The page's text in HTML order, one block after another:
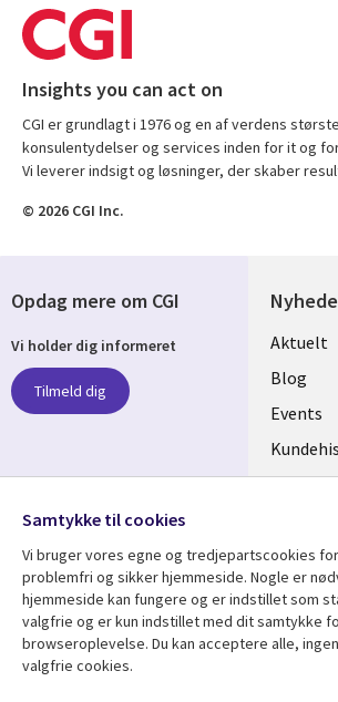
Insights you can act on
CGI er grundlagt i 1976 og en af verdens
konsulentydelser og services inden for it og
Vi leverer indsigt og løsninger, der skaber
© 2026 CGI Inc.
Useful
links
Aktuelt
Blog
Events
Videoer
Se mere
Library
Artikler
Support
Opdag mere om CGI
Vi holder dig informeret
Tilmeld dig
Media
DENMARK
Samtykke til cookies
Vi bruger vores egne og tredjepartscookies
problemfri og sikker hjemmeside. Nogle er
hjemmeside kan fungere og er indstillet som
valgfrie og er kun indstillet med dit samtykke
browseroplevelse. Du kan acceptere alle,
valgfrie cookies.